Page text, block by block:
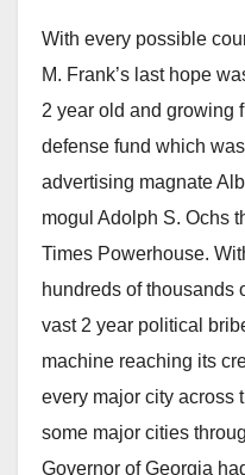
With every possible
M. Frank’s last hope
2 year old and growing
defense fund which
advertising magnate
mogul Adolph S. Ochs
Times Powerhouse.
hundreds of thousands
vast 2 year political
machine reaching its
every major city across
some major cities
Governor of Georgia